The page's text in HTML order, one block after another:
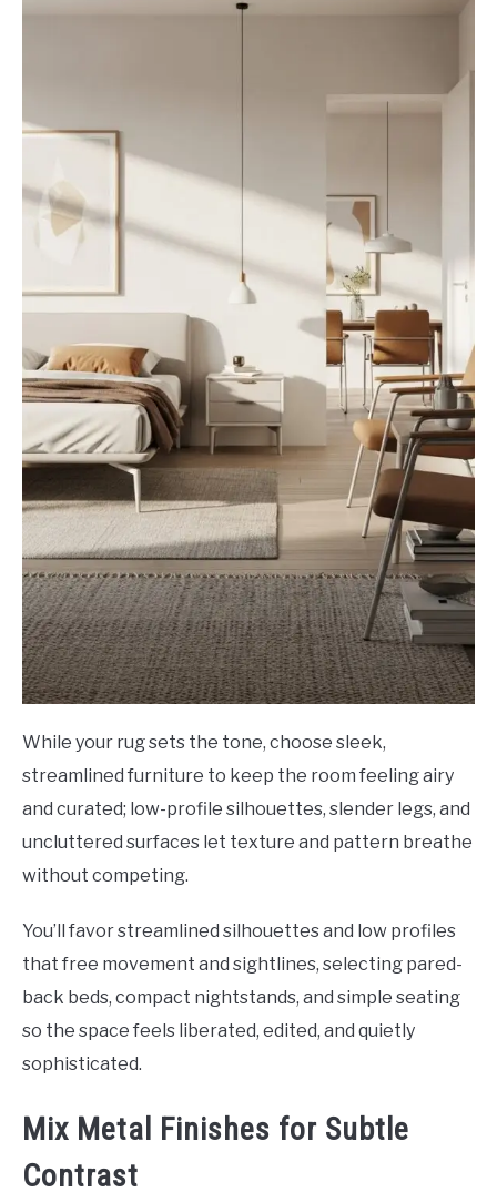
While your rug sets the tone, choose sleek,
streamlined furniture to keep the room feeling airy
and curated; low-profile silhouettes, slender legs, and
uncluttered surfaces let texture and pattern breathe
without competing.
You’ll favor streamlined silhouettes and low profiles
that free movement and sightlines, selecting pared-
back beds, compact nightstands, and simple seating
so the space feels liberated, edited, and quietly
sophisticated.
Mix Metal Finishes for Subtle
Contrast